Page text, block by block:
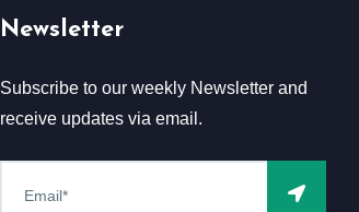
Newsletter
Subscribe to our weekly Newsletter and
receive updates via email.